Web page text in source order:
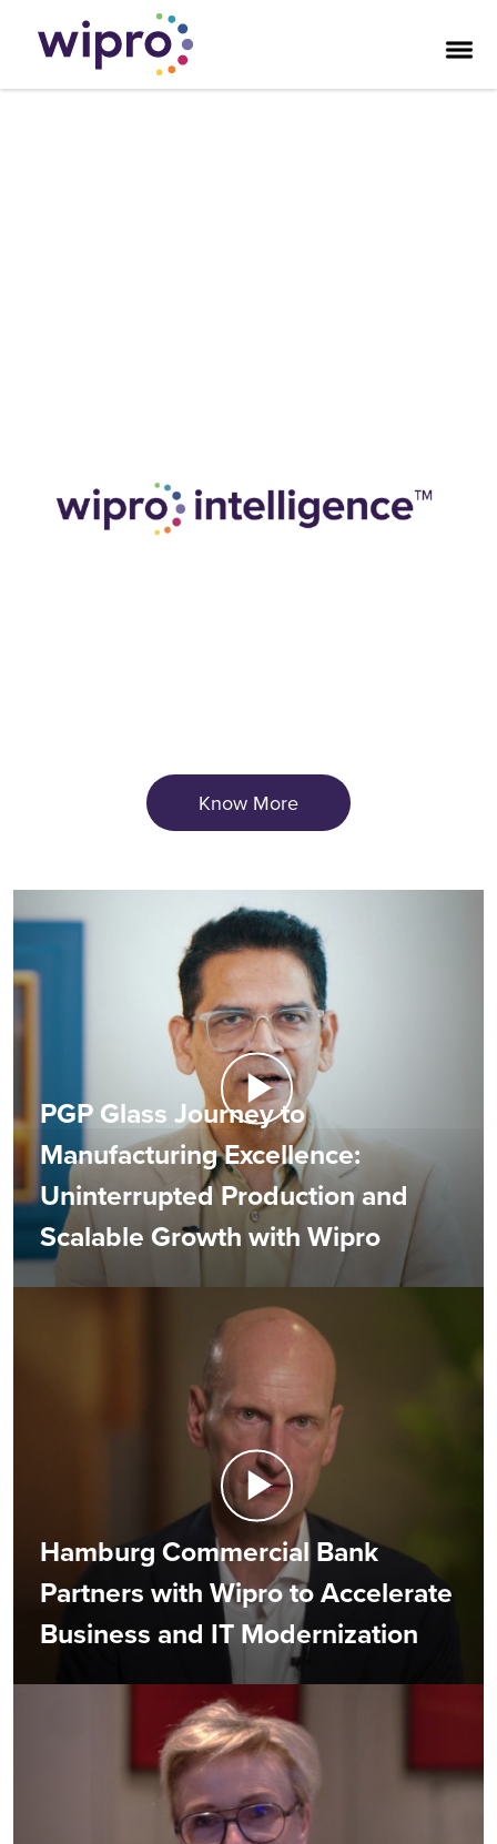
Know More
PGP Glass Journey to
Manufacturing Excellence:
Uninterrupted Production and
Scalable Growth with Wipro
Hamburg Commercial Bank
Partners with Wipro to Accelerate
Business and IT Modernization